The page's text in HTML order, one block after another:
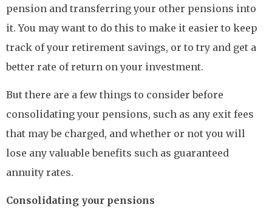
pension and transferring your other pensions into
it. You may want to do this to make it easier to keep
track of your retirement savings, or to try and get a
better rate of return on your investment.
But there are a few things to consider before
consolidating your pensions, such as any exit fees
that may be charged, and whether or not you will
lose any valuable benefits such as guaranteed
annuity rates.
Consolidating your pensions